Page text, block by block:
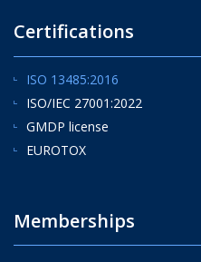
Certifications
ISO 13485:2016
ISO/IEC 27001:2022
GMDP license
EUROTOX
Memberships